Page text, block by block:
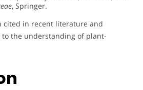
, Springer.
cited in recent literature and
the understanding of plant-